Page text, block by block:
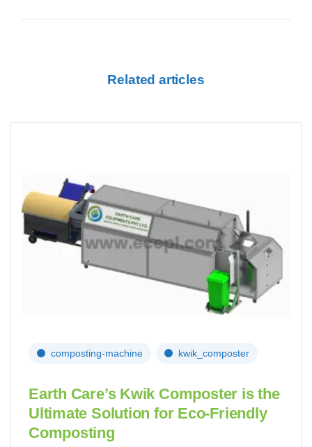
Related articles
composting-machine kwik_composter
Earth Care’s Kwik Composter is the
Ultimate Solution for Eco-Friendly
Composting